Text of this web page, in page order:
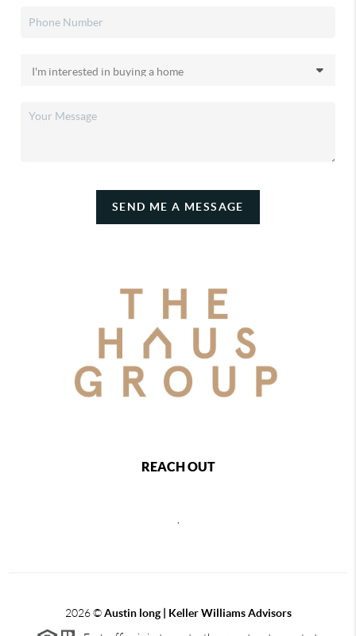
SEND ME A MESSAGE
REACH OUT
2026©Austin long | Keller Williams Advisors